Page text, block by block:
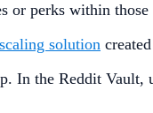
or perks within
solution
In the Reddit